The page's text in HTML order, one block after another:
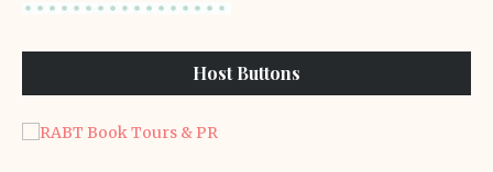
Host Buttons